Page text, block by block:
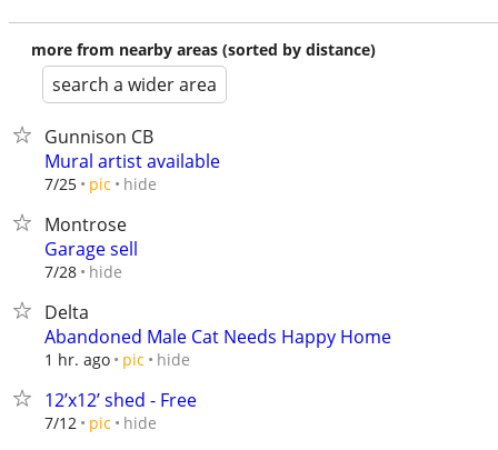
more from nearby areas (sorted by distance)
search a wider area
Gunnison CB
Mural artist available
7/25 pic hide
Montrose
Garage sell
7/28 hide
Delta
Abandoned Male Cat Needs Happy Home
1 hr. ago pic hide
12’x12’ shed - Free
7/12 pic hide